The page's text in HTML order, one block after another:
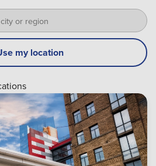
my location